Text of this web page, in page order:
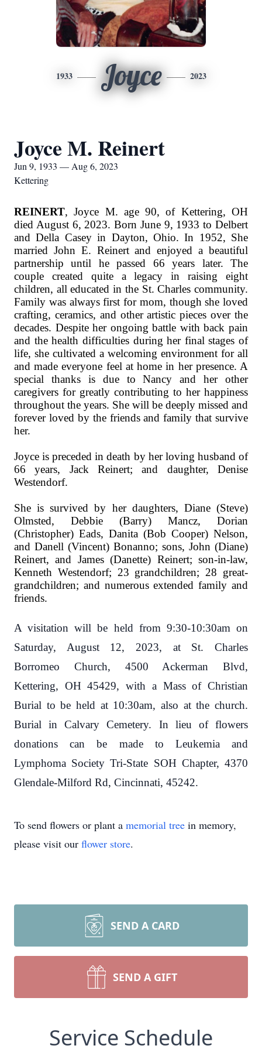
1933 Joyce 2023
Joyce M. Reinert
Jun 9, 1933 — Aug 6, 2023
Kettering
REINERT, Joyce M. age 90, of Kettering, OH
died August 6, 2023. Born June 9, 1933 to Delbert
and Della Casey in Dayton, Ohio. In 1952, She
married John E. Reinert and enjoyed a beautiful
partnership until he passed 66 years later. The
couple created quite a legacy in raising eight
children, all educated in the St. Charles community.
Family was always first for mom, though she loved
crafting, ceramics, and other artistic pieces over the
decades. Despite her ongoing battle with back pain
and the health difficulties during her final stages of
life, she cultivated a welcoming environment for all
and made everyone feel at home in her presence. A
special thanks is due to Nancy and her other
caregivers for greatly contributing to her happiness
throughout the years. She will be deeply missed and
forever loved by the friends and family that survive
her.
Joyce is preceded in death by her loving husband of
66 years, Jack Reinert; and daughter, Denise
Westendorf.
She is survived by her daughters, Diane (Steve)
Olmsted, Debbie (Barry) Mancz, Dorian
(Christopher) Eads, Danita (Bob Cooper) Nelson,
and Danell (Vincent) Bonanno; sons, John (Diane)
Reinert, and James (Danette) Reinert; son-in-law,
Kenneth Westendorf; 23 grandchildren; 28 great-
grandchildren; and numerous extended family and
friends.
A visitation will be held from 9:30-10:30am on
Saturday, August 12, 2023, at St. Charles
Borromeo Church, 4500 Ackerman Blvd,
Kettering, OH 45429, with a Mass of Christian
Burial to be held at 10:30am, also at the church.
Burial in Calvary Cemetery. In lieu of flowers
donations can be made to Leukemia and
Lymphoma Society Tri-State SOH Chapter, 4370
Glendale-Milford Rd, Cincinnati, 45242.
To send flowers or plant a memorial tree in memory,
please visit our flower store.
SEND A CARD
SEND A GIFT
Service Schedule